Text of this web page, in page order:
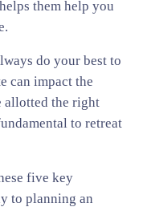
them help you
do your best to
can impact the
allotted the right
to retreat
five key
to planning an